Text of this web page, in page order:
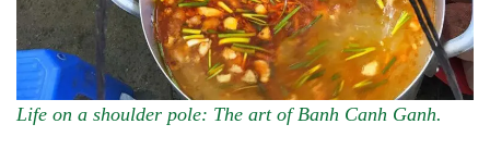
Life on a shoulder pole: The art of Banh Canh Ganh.